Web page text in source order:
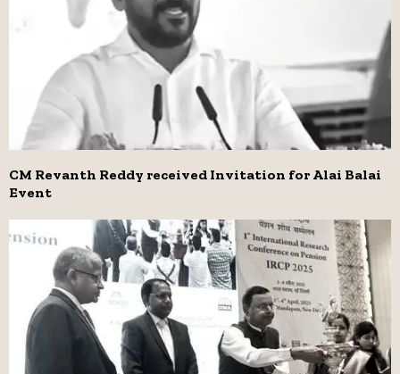
CM Revanth Reddy received Invitation for Alai Balai
Event